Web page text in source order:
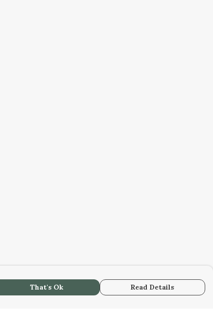
That's Ok Read Details